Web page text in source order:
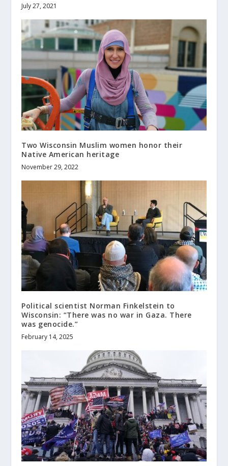
July 27, 2021
Two Wisconsin Muslim women honor their
Native American heritage
November 29, 2022
Political scientist Norman Finkelstein to
Wisconsin: “There was no war in Gaza. There
was genocide.”
February 14, 2025